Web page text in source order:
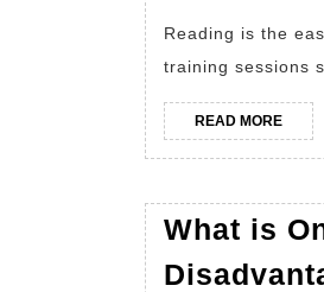
Reading is the easiest and most effective way of learning for people who have had many
training sessions
READ MOREREAD
MORE
What is